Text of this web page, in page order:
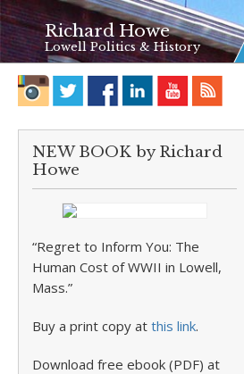
Richard Howe
Lowell Politics & History
NEW BOOK by Richard
Howe
“Regret to Inform You: The
Human Cost of WWII in Lowell,
Mass.”
Buy a print copy at this link.
Download free ebook (PDF) at